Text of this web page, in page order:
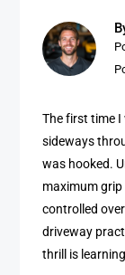
The first time
sideways
was hooked.
maximum
controlled
driveway
thrill is